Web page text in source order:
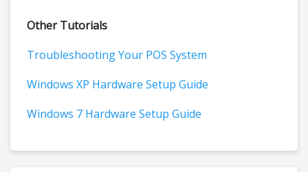
Other Tutorials
Troubleshooting Your POS System
Windows XP Hardware Setup Guide
Windows 7 Hardware Setup Guide